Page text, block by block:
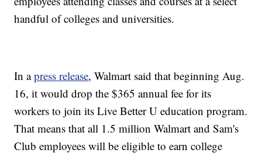
handful of colleges and universities.
In apress release, Walmart said that beginning Aug.
16, it would drop the $365 annual fee for its
workers to join its Live Better U education program.
That means that all 1.5 million Walmart and Sam's
Club employees will be eligible to earn college